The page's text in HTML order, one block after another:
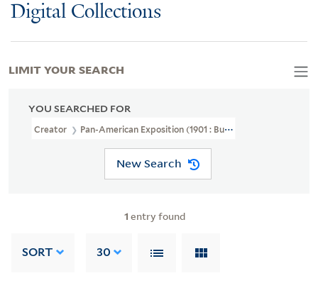
Digital Collections
YOU SEARCHED FOR
Creator Pan-American Exposition (1901 : Buffalo, N.Y.)
New Search
1 entry found
SORT 30
LIMIT YOUR SEARCH